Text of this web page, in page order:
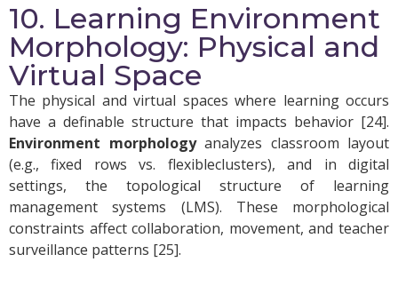
10. Learning Environment
Morphology: Physical and
Virtual Space
The physical and virtual spaces where learning occurs
have a definable structure that impacts behavior [24].
Environment morphologyanalyzes classroom layout
(e.g., fixed rows vs. flexibleclusters), and in digital
settings, the topological structure of learning
management systems (LMS). These morphological
constraints affect collaboration, movement, and teacher
surveillance patterns [25].